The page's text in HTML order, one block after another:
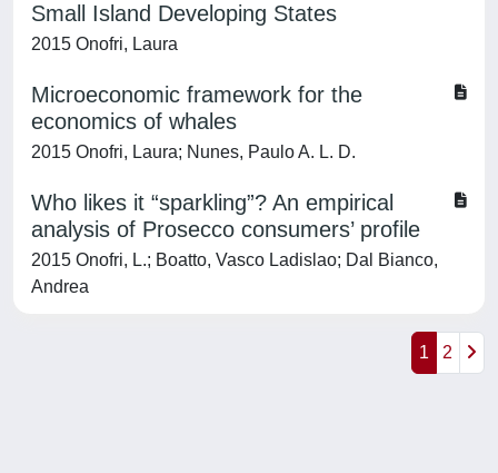
Small Island Developing States
2015 Onofri, Laura
Microeconomic framework for the
economics of whales
2015 Onofri, Laura; Nunes, Paulo A. L. D.
Who likes it “sparkling”? An empirical
analysis of Prosecco consumers’ profile
2015 Onofri, L.; Boatto, Vasco Ladislao; Dal Bianco,
Andrea
1 2